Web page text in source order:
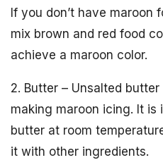
If you don’t have maroon
mix brown and red food
achieve a maroon color.
2. Butter – Unsalted
making maroon icing. It
butter at room
it with other ingredients.